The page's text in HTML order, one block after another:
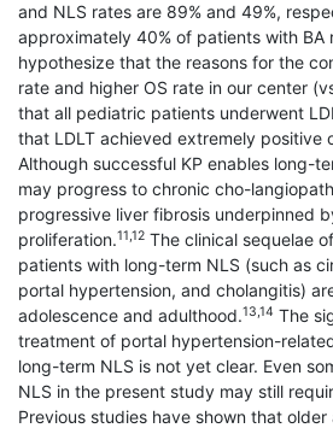
and NLS rates are 89% and 49%,
approximately 40% of patients with BA
hypothesize that the reasons for the
rate and higher OS rate in our center
that all pediatric patients underwent
that LDLT achieved extremely positive
Although successful KP enables long-
may progress to chronic cho-
progressive liver fibrosis underpinned
proliferation.11,12 The clinical sequelae
patients with long-term NLS (such as
portal hypertension, and cholangitis)
adolescence and adulthood.13,14 The
treatment of portal hypertension-
long-term NLS is not yet clear. Even
NLS in the present study may still
Previous studies have shown that older